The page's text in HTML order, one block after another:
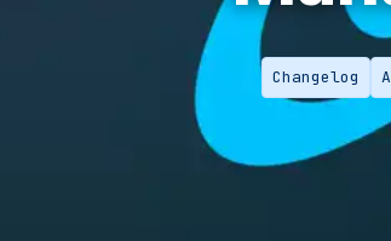
Changelog